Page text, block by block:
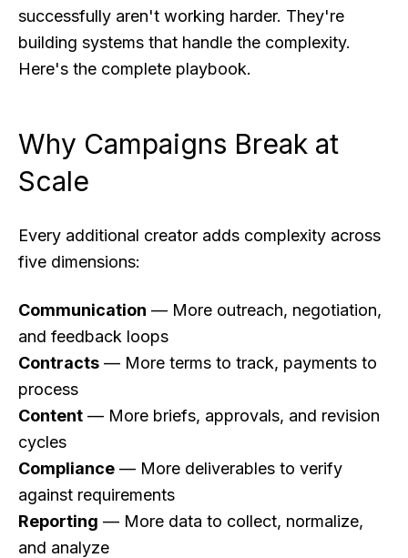
successfully aren't working harder. They're
building systems that handle the complexity.
Here's the complete playbook.
Why Campaigns Break at
Scale
Every additional creator adds complexity across
five dimensions:
Communication — More outreach, negotiation,
and feedback loops
Contracts — More terms to track, payments to
process
Content — More briefs, approvals, and revision
cycles
Compliance — More deliverables to verify
against requirements
Reporting — More data to collect, normalize,
and analyze